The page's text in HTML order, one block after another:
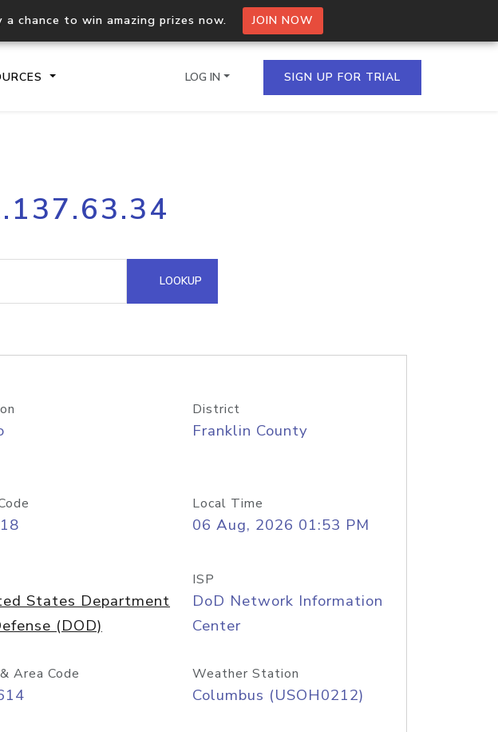
a chance to win amazing prizes now. JOIN NOW
Process multiple IPs in a single
request
Hosted Domain API
LOG IN SIGN UP FOR TRIAL
LOOKUP
District
Franklin County
Local Time
06 Aug, 2026 01:53 PM
States Department
(DOD)
ISP
DoD Network Information
Center
Area Code Weather Station
Columbus (USOH0212)